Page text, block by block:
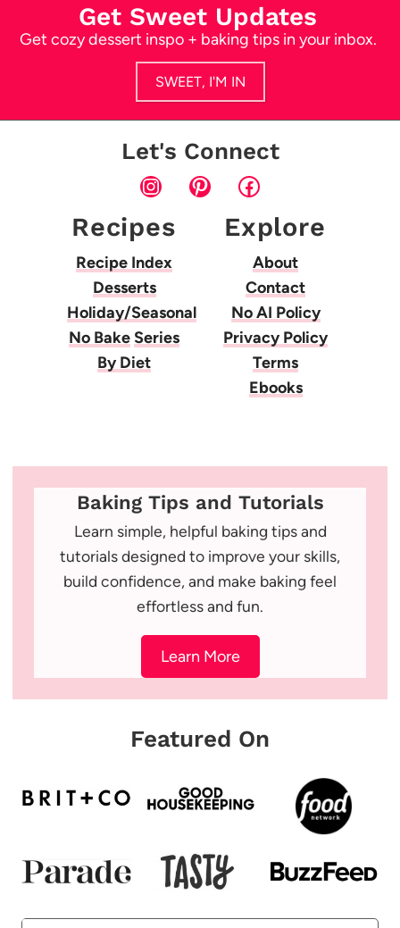
Get Sweet Updates
Get cozy dessert inspo + baking tips in your inbox.
SWEET, I'M IN
Let's Connect
InstagramPinterestFacebook
Recipes
Recipe Index
Desserts
Holiday/Seasonal
No BakeSeries
By Diet
Explore
About
Contact
No AI Policy
Privacy Policy
Terms
Ebooks
Baking Tips and Tutorials
Learn simple, helpful baking tips and
tutorials designed to improve your skills,
build confidence, and make baking feel
effortless and fun.
Learn More
Featured On